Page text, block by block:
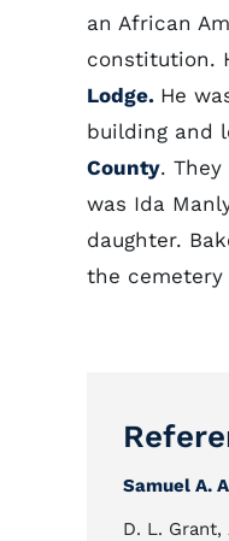
an African
constitution.
Lodge. He
building and
County.
was Ida
daughter.
the cemetery
Samuel A.
D. L. Grant,